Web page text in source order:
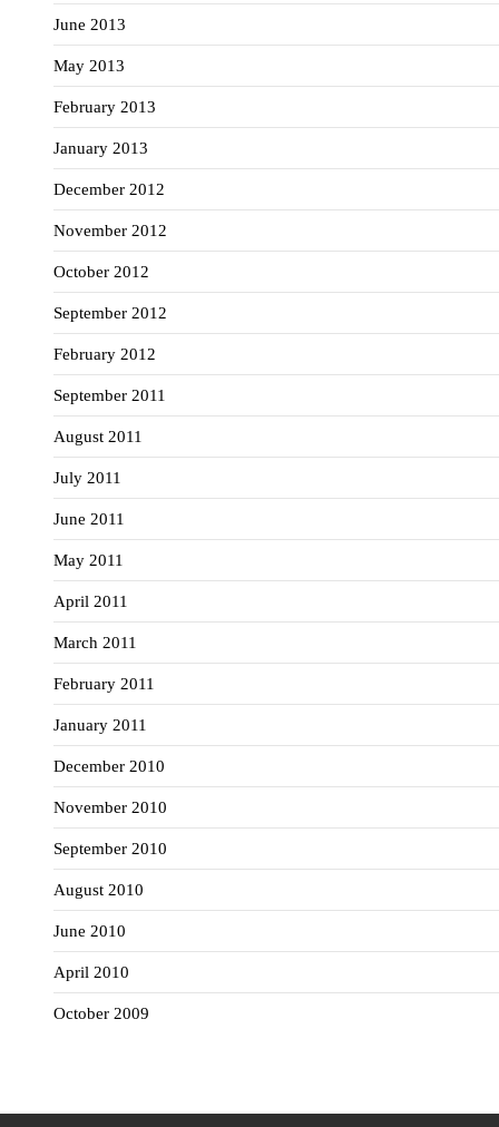
June 2013
May 2013
February 2013
January 2013
December 2012
November 2012
October 2012
September 2012
February 2012
September 2011
August 2011
July 2011
June 2011
May 2011
April 2011
March 2011
February 2011
January 2011
December 2010
November 2010
September 2010
August 2010
June 2010
April 2010
October 2009